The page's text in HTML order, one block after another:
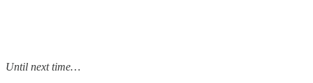
Until next time…